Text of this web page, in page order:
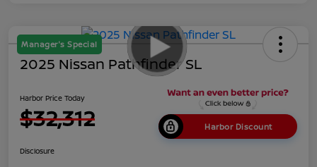
Manager's Special
2025 Nissan Pathfinder SL
Harbor Price Today
$32,312 Harbor Discount
Disclosure